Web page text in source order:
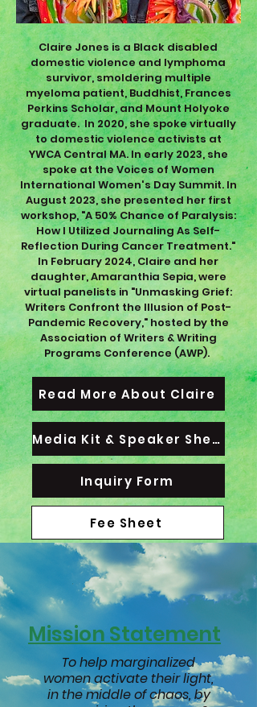
Claire Jones is a Black disabled
domestic violence and lymphoma
survivor, smoldering multiple
myeloma patient, Buddhist, Frances
Perkins Scholar, and Mount Holyoke
graduate. In 2020, she spoke virtually
to domestic violence activists at
YWCA Central MA. In early 2023, she
spoke at the Voices of Women
International Women's Day Summit. In
August 2023, she presented her first
workshop, "A 50% Chance of Paralysis:
How I Utilized Journaling As Self-
Reflection During Cancer Treatment."
In February 2024, Claire and her
daughter, Amaranthia Sepia, were
virtual panelists in "Unmasking Grief:
Writers Confront the Illusion of Post-
Pandemic Recovery," hosted by the
Association of Writers & Writing
Programs Conference (AWP).
Read More About Claire
Media Kit & Speaker Sheet
Inquiry Form
Fee Sheet
Mission Statement
To help marginalized
women activate their light,
in the middle of chaos, by